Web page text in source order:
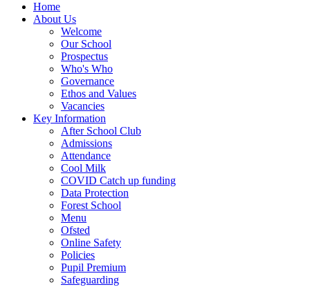
Home
About Us
Welcome
Our School
Prospectus
Who's Who
Governance
Ethos and Values
Vacancies
Key Information
After School Club
Admissions
Attendance
Cool Milk
COVID Catch up funding
Data Protection
Forest School
Menu
Ofsted
Online Safety
Policies
Pupil Premium
Safeguarding